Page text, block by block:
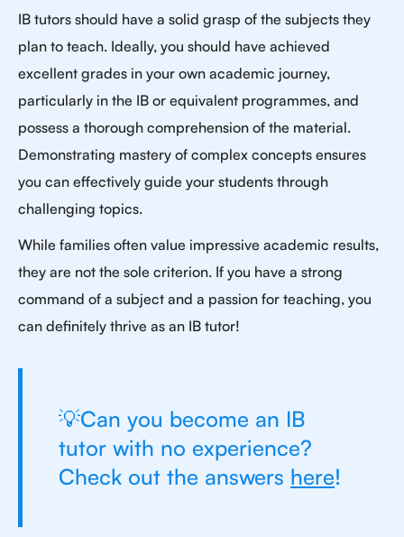
IB tutors should have a solid grasp of the subjects they
plan to teach. Ideally, you should have achieved
excellent grades in your own academic journey,
particularly in the IB or equivalent programmes, and
possess a thorough comprehension of the material.
Demonstrating mastery of complex concepts ensures
you can effectively guide your students through
challenging topics.
While families often value impressive academic results,
they are not the sole criterion. If you have a strong
command of a subject and a passion for teaching, you
can definitely thrive as an IB tutor!
💡Can you become an IB
tutor with no experience?
Check out the answers here!